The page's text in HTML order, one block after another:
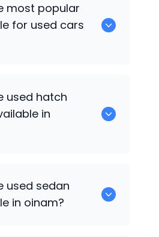
in oinam.
most popular
for used cars
used hatch
in
used sedan
in oinam?